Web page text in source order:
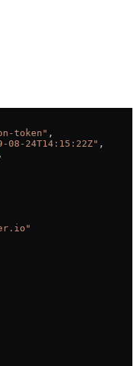
token" ,
08-24T14:15:22Z" ,
,